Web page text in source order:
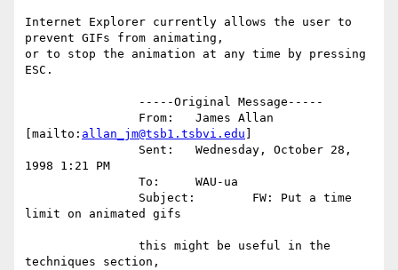
Internet Explorer currently allows the user to
prevent GIFs from animating,
or to stop the animation at any time by pressing
ESC.
[mailto: allan_jm@tsb1.tsbvi.edu
1998 1:21 PM
limit on animated gifs
techniques section,